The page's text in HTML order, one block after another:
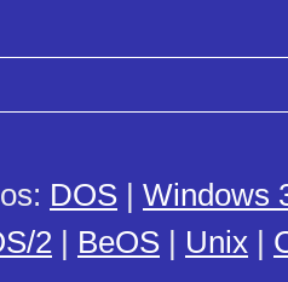
DOS | Windows
2 | BeOS | Unix |